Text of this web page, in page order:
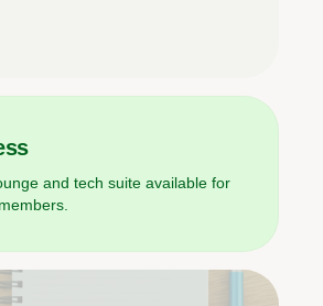
and tech suite available for